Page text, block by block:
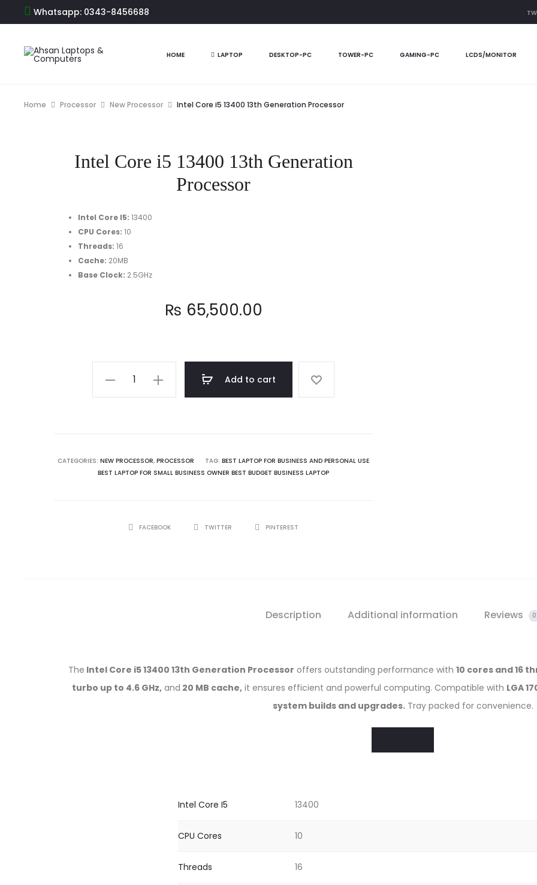
Whatsapp: 0343-8456688
HOME LAPTOP DESKTOP-PC TOWER-PC GAMING-PC LCDS/MONITOR
Home Processor New Processor Intel Core i5 13400 13th Generation Processor
Intel Core i5 13400 13th Generation
Processor
Intel Core I5: 13400
CPU Cores: 10
Threads: 16
Cache: 20MB
Base Clock: 2.5GHz
₨ 65,500.00
Generation
Processor
Add to cart
CATEGORIES: NEW PROCESSOR, PROCESSOR TAG: BEST LAPTOP FOR BUSINESS AND PERSONAL USE
BEST LAPTOP FOR SMALL BUSINESS OWNER BEST BUDGET BUSINESS LAPTOP
SHAREFACEBOOK TWITTER PINTEREST
Description Additional information Reviews 0
The Intel Core i5 13400 13th Generation Processor offers outstanding performance with 10 cores and 16
turbo up to 4.6 GHz, and 20 MB cache, it ensures efficient and powerful computing. Compatible with LGA
system builds and upgrades.Tray packed for convenience.
Intel Core I5 13400
CPU Cores 10
Threads 16